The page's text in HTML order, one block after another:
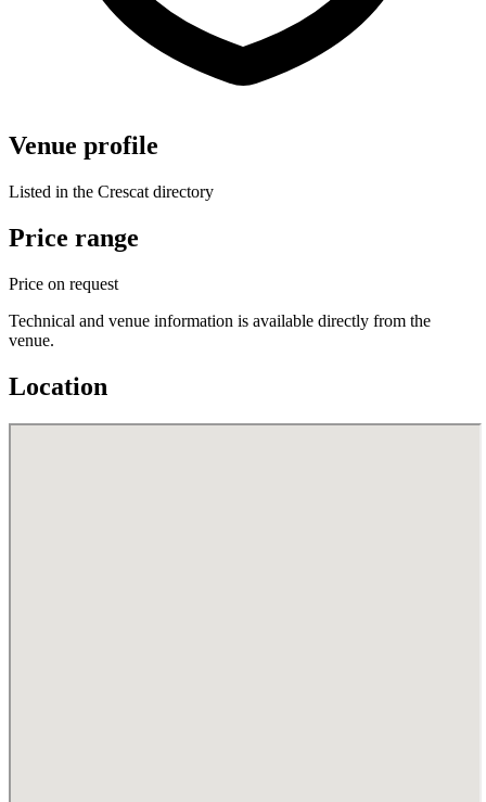
Venue profile
Listed in the Crescat directory
Price range
Price on request
Technical and venue information is available directly from the
venue.
Location